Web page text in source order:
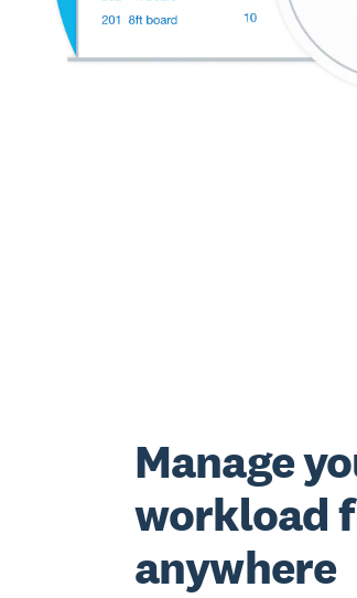
Manage
workload
anywhere